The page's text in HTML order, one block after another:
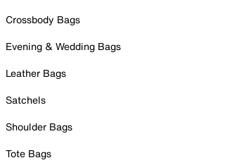
Crossbody Bags
Evening & Wedding Bags
Leather Bags
Satchels
Shoulder Bags
Tote Bags